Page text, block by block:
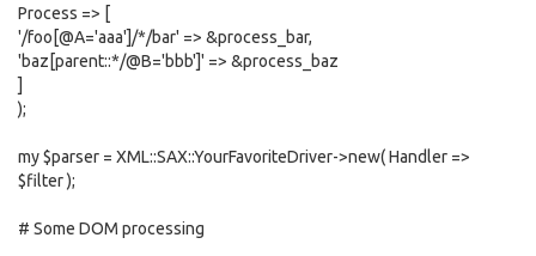
Process => [
'/foo[@A='aaa']/*/bar' => &process_bar,
'baz[parent::*/@B='bbb']' => &process_baz
]
);
my $parser = XML::SAX::YourFavoriteDriver->new( Handler =>
$filter );
# Some DOM processing